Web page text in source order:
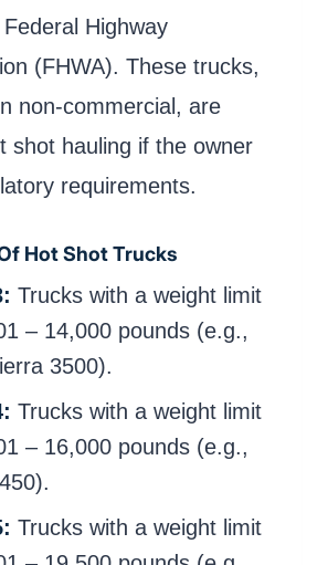
Highway
(FHWA). These trucks,
non-commercial, are
shot hauling if the owner
requirements.
Hot Shot Trucks
Trucks with a weight limit
– 14,000 pounds (e.g.,
3500).
Trucks with a weight limit
– 16,000 pounds (e.g.,
Trucks with a weight limit